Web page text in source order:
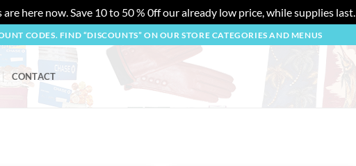
here now. Save 10 to 50 % 0ff our already low price, while supplies last.
CODES. FIND “DISCOUNTS” ON OUR STORE CATEGORIES AND MENUS
CONTACT